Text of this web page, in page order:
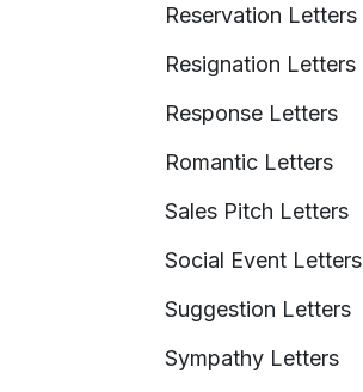
Reservation Letters
Resignation Letters
Response Letters
Romantic Letters
Sales Pitch Letters
Social Event Letters
Suggestion Letters
Sympathy Letters